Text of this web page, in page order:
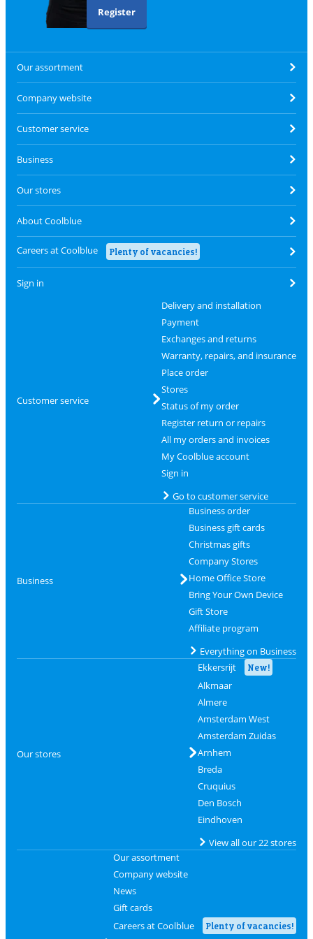
Register
Our assortment
Company website
Customer service
Business
Our stores
About Coolblue
Careers at Coolblue Plenty of vacancies!
Sign in
Customer service
Delivery and installation
Payment
Exchanges and returns
Warranty, repairs, and insurance
Place order
Stores
Status of my order
Register return or repairs
All my orders and invoices
My Coolblue account
Sign in
Go to customer service
Business
Business order
Business gift cards
Christmas gifts
Company Stores
Home Office Store
Bring Your Own Device
Gift Store
Affiliate program
Everything on Business
Our stores
Ekkersrijt New!
Alkmaar
Almere
Amsterdam West
Amsterdam Zuidas
Arnhem
Breda
Cruquius
Den Bosch
Eindhoven
View all our 22 stores
Our assortment
Company website
News
Gift cards
Careers at Coolblue
Plenty of vacancies!